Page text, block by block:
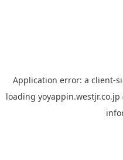
Application error: a client-
loading yoyappin.westjr.co.jp